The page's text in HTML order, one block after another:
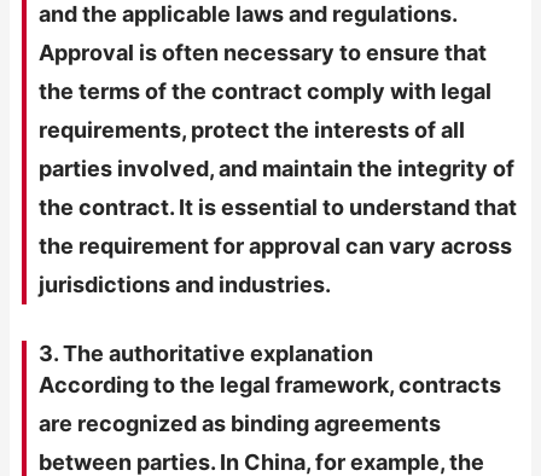
and the applicable laws and regulations.
Approval is often necessary to ensure that
the terms of the contract comply with legal
requirements, protect the interests of all
parties involved, and maintain the integrity of
the contract. It is essential to understand that
the requirement for approval can vary across
jurisdictions and industries.
3. The authoritative explanation
According to the legal framework, contracts
are recognized as binding agreements
between parties. In China, for example, the